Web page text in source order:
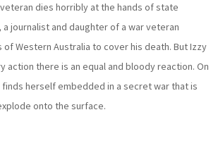
dies horribly at the hands of state
journalist and daughter of a war veteran
Western Australia to cover his death. But Izzy
action there is an equal and bloody reaction. On
herself embedded in a secret war that is
onto the surface.